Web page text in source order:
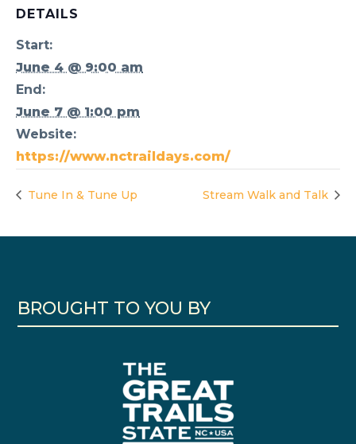
DETAILS
Start:
June 4 @ 9:00 am
End:
June 7 @ 1:00 pm
Website:
https://www.nctraildays.com/
Tune In & Tune Up Stream Walk and Talk
BROUGHT TO YOU BY